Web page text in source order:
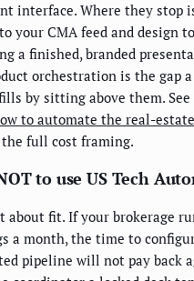
interface. Where they stop
your CMA feed and design
a finished, branded
orchestration is the gap
by sitting above them.
to automate the real-
full cost framing.
to use US Tech
about fit. If your brokerage
a month, the time to
pipeline will not pay back